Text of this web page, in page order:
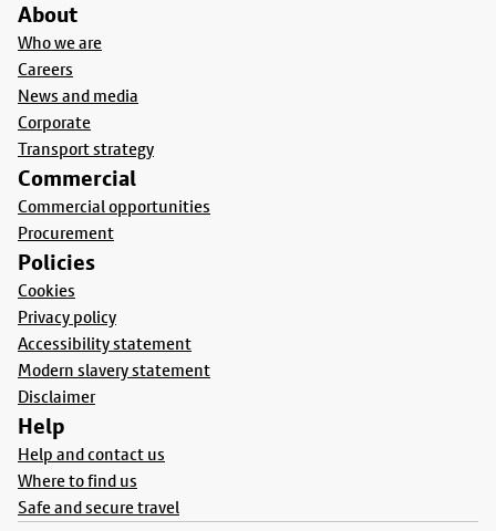
About
Who we are
Careers
News and media
Corporate
Transport strategy
Commercial
Commercial opportunities
Procurement
Policies
Cookies
Privacy policy
Accessibility statement
Modern slavery statement
Disclaimer
Help
Help and contact us
Where to find us
Safe and secure travel